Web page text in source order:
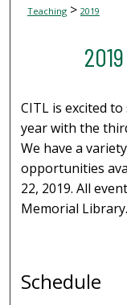
Teaching> 2019
CITL is excited
year with the
We have a
opportunities
22, 2019. All
Memorial Library.
Schedule